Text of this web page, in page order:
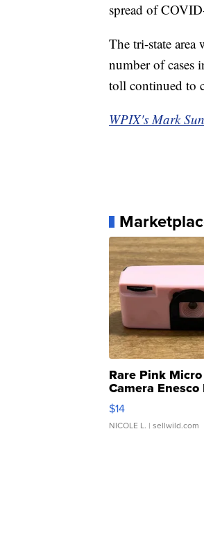
spread of
The tri-state area
number of cases
toll continued to
WPIX's Mark
Rare Pink Micro
Camera
Moments TD4
$14
NICOLE L. | sellwild.com